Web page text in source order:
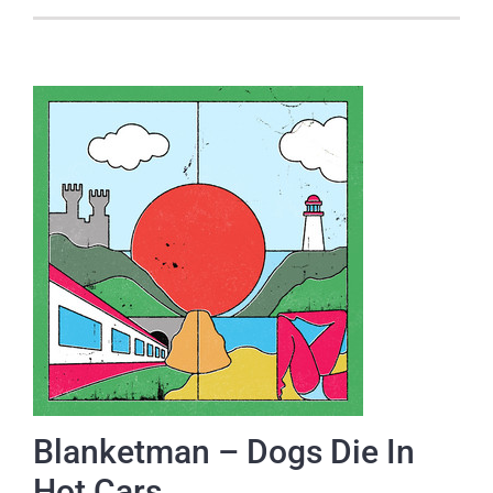
Blanketman – Dogs Die In